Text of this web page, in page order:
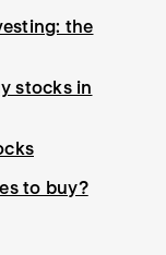
the
stocks in
to buy?